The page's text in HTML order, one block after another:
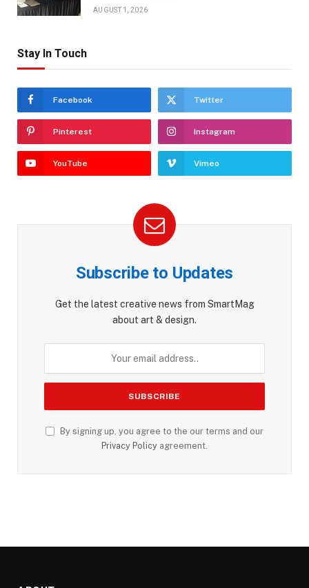
AUGUST 1, 2026
Stay In Touch
Facebook Twitter
Pinterest Instagram
YouTube Vimeo
Subscribe to Updates
Get the latest creative news from SmartMag
about art & design.
By signing up, you agree to the our terms and our
Privacy Policy agreement.